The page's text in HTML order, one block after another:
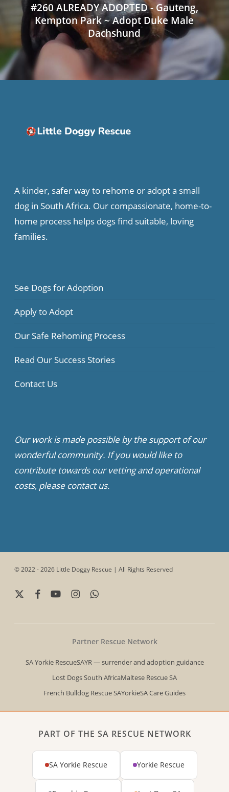
#260 ALREADY ADOPTED - Gauteng,
Kempton Park ~ Adopt Duke Male
Dachshund
A kinder, safer way to rehome or adopt a small
dog in South Africa. Our compassionate, home-to-
home process helps dogs find suitable, loving
families.
See Dogs for Adoption
Apply to Adopt
Our Safe Rehoming Process
Read Our Success Stories
Contact Us
Our work is made possible by the support of our
wonderful community. If you would like to
contribute towards our vetting and operational
costs, please contact us.
© 2022 - 2026 Little Doggy Rescue | All Rights Reserved
x-
facebookyoutubeinstagramwhatsapp
Partner Rescue Network
SA Yorkie RescueSAYR — surrender and adoption guidance
Lost Dogs South AfricaMaltese Rescue SA
French Bulldog Rescue SAYorkieSA Care Guides
PART OF THE SA RESCUE NETWORK
SA Yorkie Rescue Yorkie Rescue